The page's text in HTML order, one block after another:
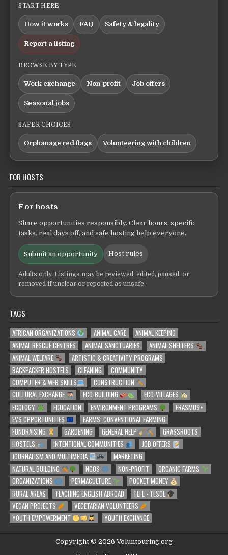
START HERE
How it works FAQ Safety & legality
Report a listing
BROWSE BY TYPE
Work exchange Non-profit Job offers
Seasonal jobs
SAFER CHOICES
Orphanage red flags Volunteering with children
FOR HOSTS
For hosts
Share opportunities responsibly. Clear hours, specific
tasks, real days off, and safe hosting help everyone.
Submit an opportunity Host rules
Adults only. Listings may be reviewed, edited, paused, or
removed if unclear or reported as unsafe.
TAGS
AFRICAN ORGANIZATIONS ANIMAL CARE
ANIMAL KEEPING
ANIMAL RESCUE CENTRES
ANIMAL SANCTUARIES
ANIMAL SHELTERS
ANIMAL WELFARE
ARTISTIC & CREATIVITY PROGRAMS
BACKPACKER HOSTELS
CLEANING
COMMUNITY
COMPUTER & WEB SKILLS
CONSTRUCTION
CULTURAL EXCHANGE
ECO-BUILDING
ECO-VILLAGES
ECOLOGY
EDUCATION ENVIRONMENT PROGRAMS
ERASMUS+
EVS OPPORTUNITIES
FARMS: CONVENTIONAL FARMING
FUNDRAISING
GARDENING GENERAL HELP
GRASSROOTS
HOSTELS
INTENTIONAL COMMUNITIES
JOB OFFERS
JOURNALISM AND MULTIMEDIA
MARKETING
NATURAL BUILDING
NGOS NON-PROFIT
ORGANIC FARMS
ORGANIZATIONS
PERMACULTURE
POCKET MONEY
RURAL AREAS
TEACHING ENGLISH ABROAD
TEFL - TESOL
VEGAN PROJECTS
VEGETARIAN VOLUNTEERS
YOUTH EMPOWERMENT
YOUTH EXCHANGE
Copyright © 2026 Voluntouring.org